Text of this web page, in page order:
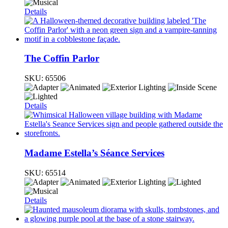
Details
The Coffin Parlor
SKU: 65506
Details
Madame Estella’s Séance Services
SKU: 65514
Details